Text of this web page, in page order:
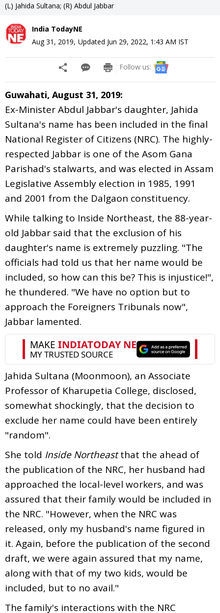
(L) Jahida Sultana; (R) Abdul Jabbar
India TodayNE
Aug 31, 2019, Updated Jun 29, 2022, 1:43 AM IST
Follow us:
Guwahati, August 31, 2019:
Ex-Minister Abdul Jabbar's daughter, Jahida
Sultana's name has been included in the final
National Register of Citizens (NRC). The highly-
respected Jabbar is one of the Asom Gana
Parishad's stalwarts, and was elected in Assam
Legislative Assembly election in 1985, 1991
and 2001 from the Dalgaon constituency.
While talking to Inside Northeast, the 88-year-
old Jabbar said that the exclusion of his
daughter's name is extremely puzzling. "The
officials had told us that her name would be
included, so how can this be? This is injustice!",
he thundered. "We have no option but to
approach the Foreigners Tribunals now",
Jabbar lamented.
Jahida Sultana (Moonmoon), an Associate
Professor of Kharupetia College, disclosed,
somewhat shockingly, that the decision to
exclude her name could have been entirely
"random".
She told Inside Northeastthat the ahead of
the publication of the NRC, her husband had
approached the local-level workers, and was
assured that their family would be included in
the NRC. "However, when the NRC was
released, only my husband's name figured in
it. Again, before the publication of the second
draft, we were again assured that my name,
along with that of my two kids, would be
included, but to no avail."
The family's interactions with the NRC